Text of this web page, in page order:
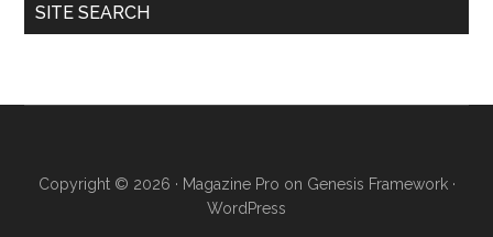
SITE SEARCH
Copyright © 2026 · Magazine Pro on Genesis Framework·
WordPress